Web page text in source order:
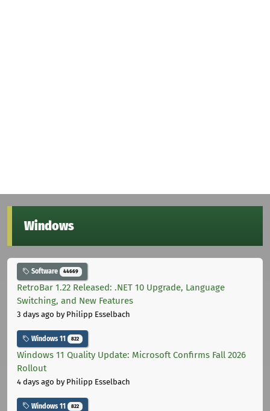
Windows
Software 44669
RetroBar 1.22 Released: .NET 10 Upgrade, Language
Switching, and New Features
3 days ago by Philipp Esselbach
Windows 11 822
Windows 11 Quality Update: Microsoft Confirms Fall 2026
Rollout
4 days ago by Philipp Esselbach
Windows 11 822